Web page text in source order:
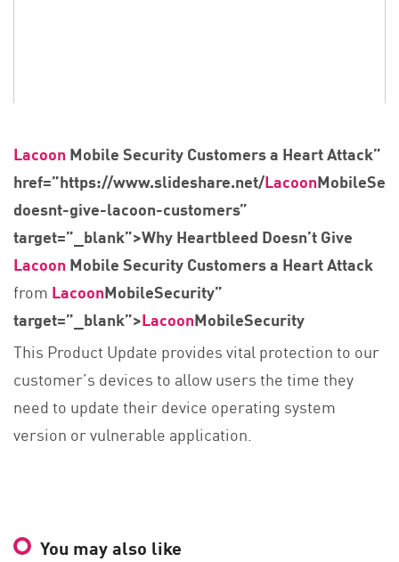
LacoonMobile Security Customers a Heart Attack”
href=”https://www.slideshare.net/Lacoon
doesnt-give-lacoon-customers”
target=”_blank”>Why Heartbleed Doesn’t Give
LacoonMobile Security Customers a Heart Attack
from LacoonMobileSecurity”
target=”_blank”>LacoonMobileSecurity
This Product Update provides vital protection to our
customer’s devices to allow users the time they
need to update their device operating system
version or vulnerable application.
You may also like